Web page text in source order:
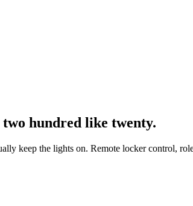
two hundred like twenty.
keep the lights on. Remote locker control,